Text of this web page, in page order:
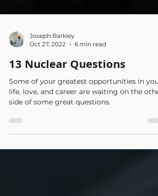
Oct 27, 2022
6 min read
13 Nuclear Questions
Some of your greatest opportunities in your
side of some great questions.